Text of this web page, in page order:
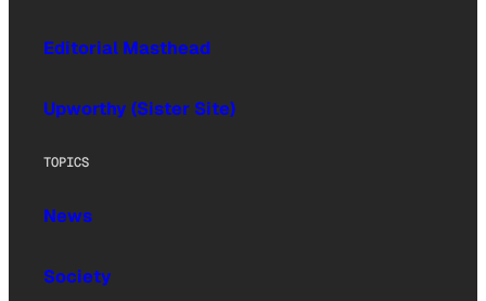
Editorial Masthead
Upworthy (Sister Site)
TOPICS
News
Society